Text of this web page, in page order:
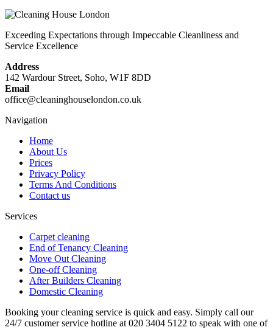
Exceeding Expectations through Impeccable Cleanliness and
Service Excellence
Address
142 Wardour Street, Soho, W1F 8DD
Email
office@cleaninghouselondon.co.uk
Navigation
Home
About Us
Prices
Privacy Policy
Terms And Conditions
Contact us
Services
Carpet cleaning
End of Tenancy Cleaning
Move Out Cleaning
One-off Cleaning
After Builders Cleaning
Domestic Cleaning
Booking your cleaning service is quick and easy. Simply call our
24/7 customer service hotline at 020 3404 5122 to speak with one of